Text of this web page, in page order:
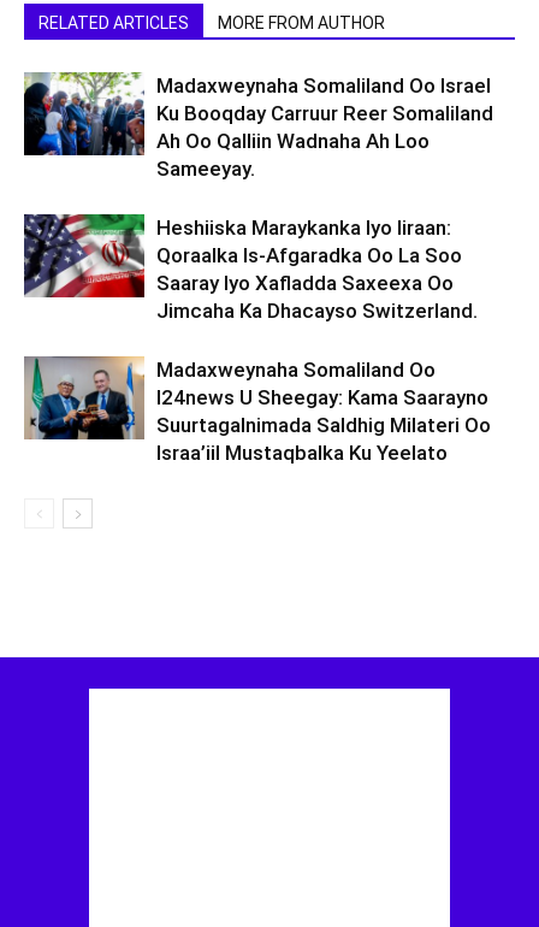
RELATED ARTICLES MORE FROM AUTHOR
Madaxweynaha Somaliland Oo Israel
Ku Booqday Carruur Reer Somaliland
Ah Oo Qalliin Wadnaha Ah Loo
Sameeyay.
Heshiiska Maraykanka Iyo Iiraan:
Qoraalka Is-Afgaradka Oo La Soo
Saaray Iyo Xafladda Saxeexa Oo
Jimcaha Ka Dhacayso Switzerland.
Madaxweynaha Somaliland Oo
I24news U Sheegay: Kama Saarayno
Suurtagalnimada Saldhig Milateri Oo
Israa’iil Mustaqbalka Ku Yeelato